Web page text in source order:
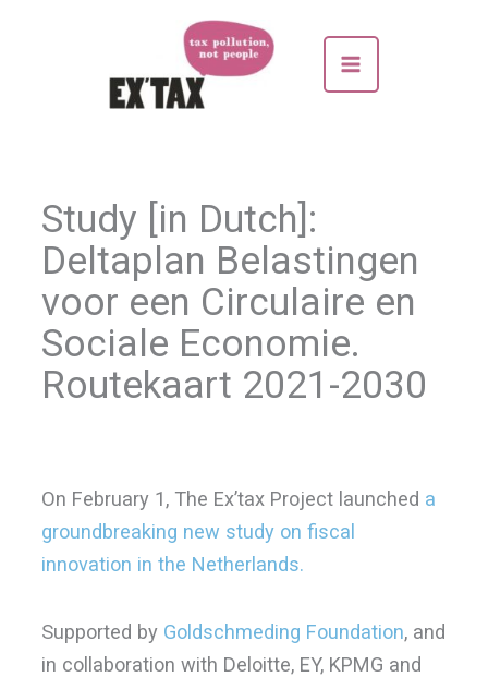
Study [in Dutch]:
Deltaplan Belastingen
voor een Circulaire en
Sociale Economie.
Routekaart 2021-2030
On February 1, The Ex’tax Project launched a
groundbreaking new study on fiscal
innovation in the Netherlands.
Supported by Goldschmeding Foundation, and
in collaboration with Deloitte, EY, KPMG and